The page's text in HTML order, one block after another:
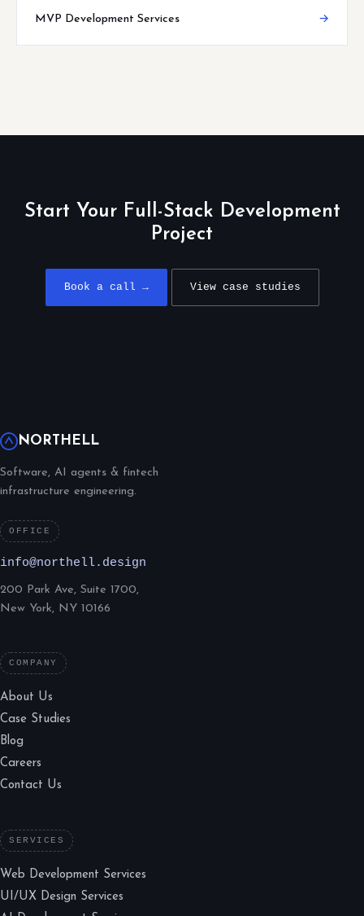
MVP Development Services →
Start Your Full-Stack Development
Project
Book a call → View case studies
NORTHELL
Software, AI agents & fintech
infrastructure engineering.
OFFICE
info@northell.design
200 Park Ave, Suite 1700,
New York, NY 10166
COMPANY
About Us
Case Studies
Blog
Careers
Contact Us
SERVICES
Web Development Services
UI/UX Design Services